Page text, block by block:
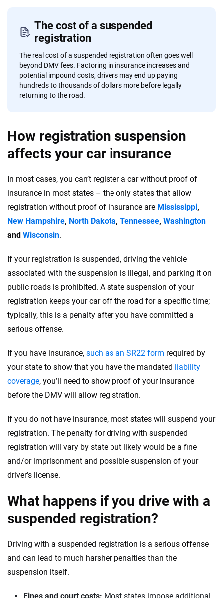
The cost of a suspended
registration
The real cost of a suspended registration often goes well
beyond DMV fees. Factoring in insurance increases and
potential impound costs, drivers may end up paying
hundreds to thousands of dollars more before legally
returning to the road.
How registration suspension
affects your car insurance
In most cases, you can’t register a car without proof of
insurance in most states – the only states that allow
registration without proof of insurance are Mississippi,
New Hampshire, North Dakota, Tennessee, Washington
and Wisconsin.
If your registration is suspended, driving the vehicle
associated with the suspension is illegal, and parking it on
public roads is prohibited. A state suspension of your
registration keeps your car off the road for a specific time;
typically, this is a penalty after you have committed a
serious offense.
If you have insurance, such as an SR22 form required by
your state to show that you have the mandated liability
coverage, you’ll need to show proof of your insurance
before the DMV will allow registration.
If you do not have insurance, most states will suspend your
registration. The penalty for driving with suspended
registration will vary by state but likely would be a fine
and/or imprisonment and possible suspension of your
driver’s license.
What happens if you drive with a
suspended registration?
Driving with a suspended registration is a serious offense
and can lead to much harsher penalties than the
suspension itself.
Fines and court costs: Most states impose additional